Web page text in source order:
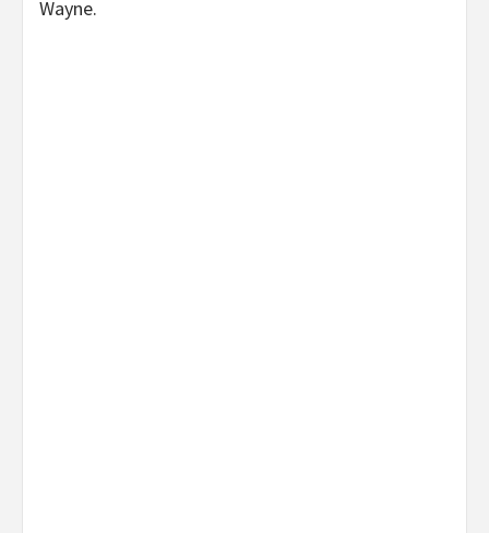
Wayne.